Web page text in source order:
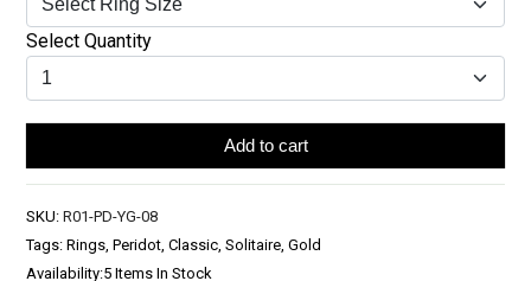
Select Quantity
Add to cart
SKU: R01-PD-YG-08
Tags: Rings, Peridot, Classic, Solitaire, Gold
Availability:5 Items In Stock